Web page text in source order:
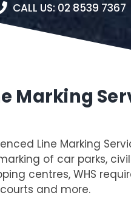
CALL US: 02 8539 7367
Marking
Line Marking
of car parks, civil
centres, WHS
and more.